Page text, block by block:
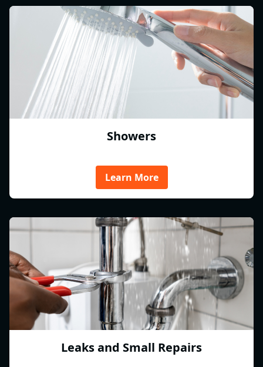
Showers
Learn More
Leaks and Small Repairs